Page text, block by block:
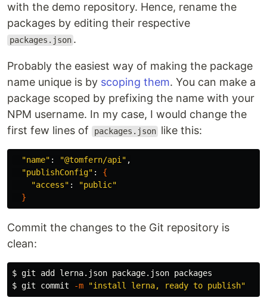
with the demo repository. Hence, rename the
packages by editing their respective
packages.json .
Probably the easiest way of making the package
name unique is by scoping them. You can make a
package scoped by prefixing the name with your
NPM username. In my case, I would change the
first few lines of
packages.json like this:
"name" : "@tomfern/api" ,
"publishConfig" : {
"access" :
"public"
}
Commit the changes to the Git repository is
clean:
$
$ git commit -m "install lerna, ready to publish"